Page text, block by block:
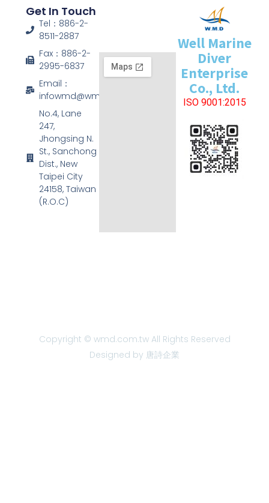
Well Marine
Diver
Enterprise
Co., Ltd.
ISO 9001:2015
Get In Touch
Tel：886-2-
8511-2887
Fax：886-2-
2995-6837
Email：
infowmd@wmd.com.tw
No.4, Lane
247,
Jhongsing N.
St., Sanchong
Dist., New
Taipei City
24158, Taiwan
(R.O.C)
Copyright © wmd.com.tw All Rights Reserved
Designed by 唐詩企業